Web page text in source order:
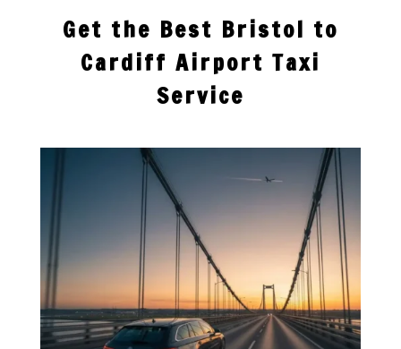
Get the Best Bristol to
Cardiff Airport Taxi
Service